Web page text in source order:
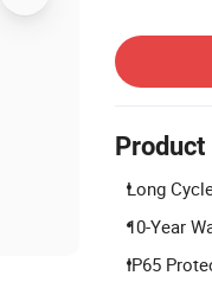
Long
10-Year
IP65